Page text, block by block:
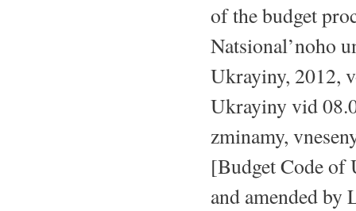
of the budget
Natsional’noho
Ukrayiny, 2012,
Ukrayiny vid
zminamy,
[Budget Code
and amended